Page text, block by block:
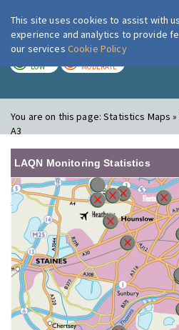
London Air
LOW MODERATE
You are on this page:Statistics Maps
A3
LAQN Monitoring Statistics
This site uses cookies to assist with
experience and analytics to provide
our services Cookie Policy